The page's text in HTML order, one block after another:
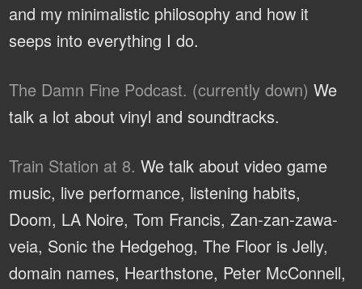
and my minimalistic philosophy and how it
seeps into everything I do.
The Damn Fine Podcast. (currently down) We
talk a lot about vinyl and soundtracks.
Train Station at 8. We talk about video game
music, live performance, listening habits,
Doom, LA Noire, Tom Francis, Zan-zan-zawa-
veia, Sonic the Hedgehog, The Floor is Jelly,
domain names, Hearthstone, Peter McConnell,